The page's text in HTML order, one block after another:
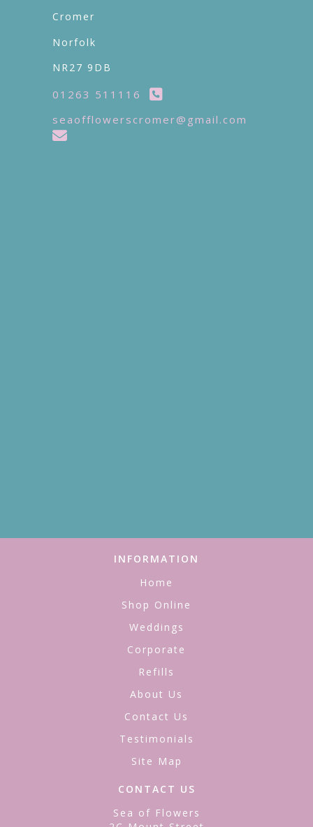
Cromer
Norfolk
NR27 9DB
01263 511116
seaofflowerscromer@gmail.com
INFORMATION
Home
Shop Online
Weddings
Corporate
Refills
About Us
Contact Us
Testimonials
Site Map
CONTACT US
Sea of Flowers